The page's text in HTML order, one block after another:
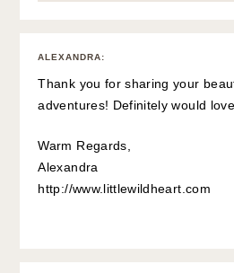
ALEXANDRA:
Thank you for sharing your
adventures! Definitely would
Warm Regards,
Alexandra
http://www.littlewildheart.com